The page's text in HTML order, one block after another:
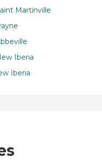
Martinville
Iberia
Iberia